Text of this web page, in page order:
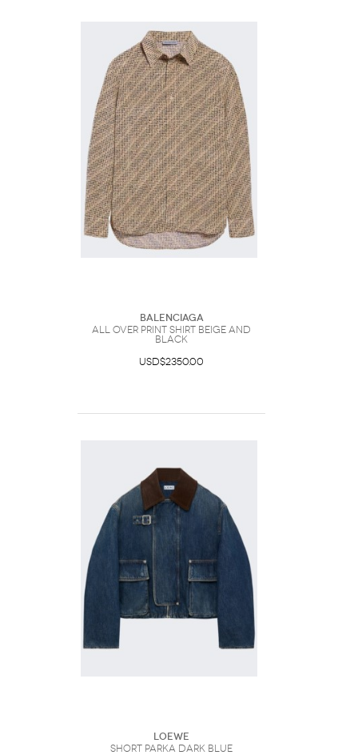
Balenciaga
All Over Print Shirt Beige And
Black
USD$2350.00
Loewe
Short Parka Dark Blue